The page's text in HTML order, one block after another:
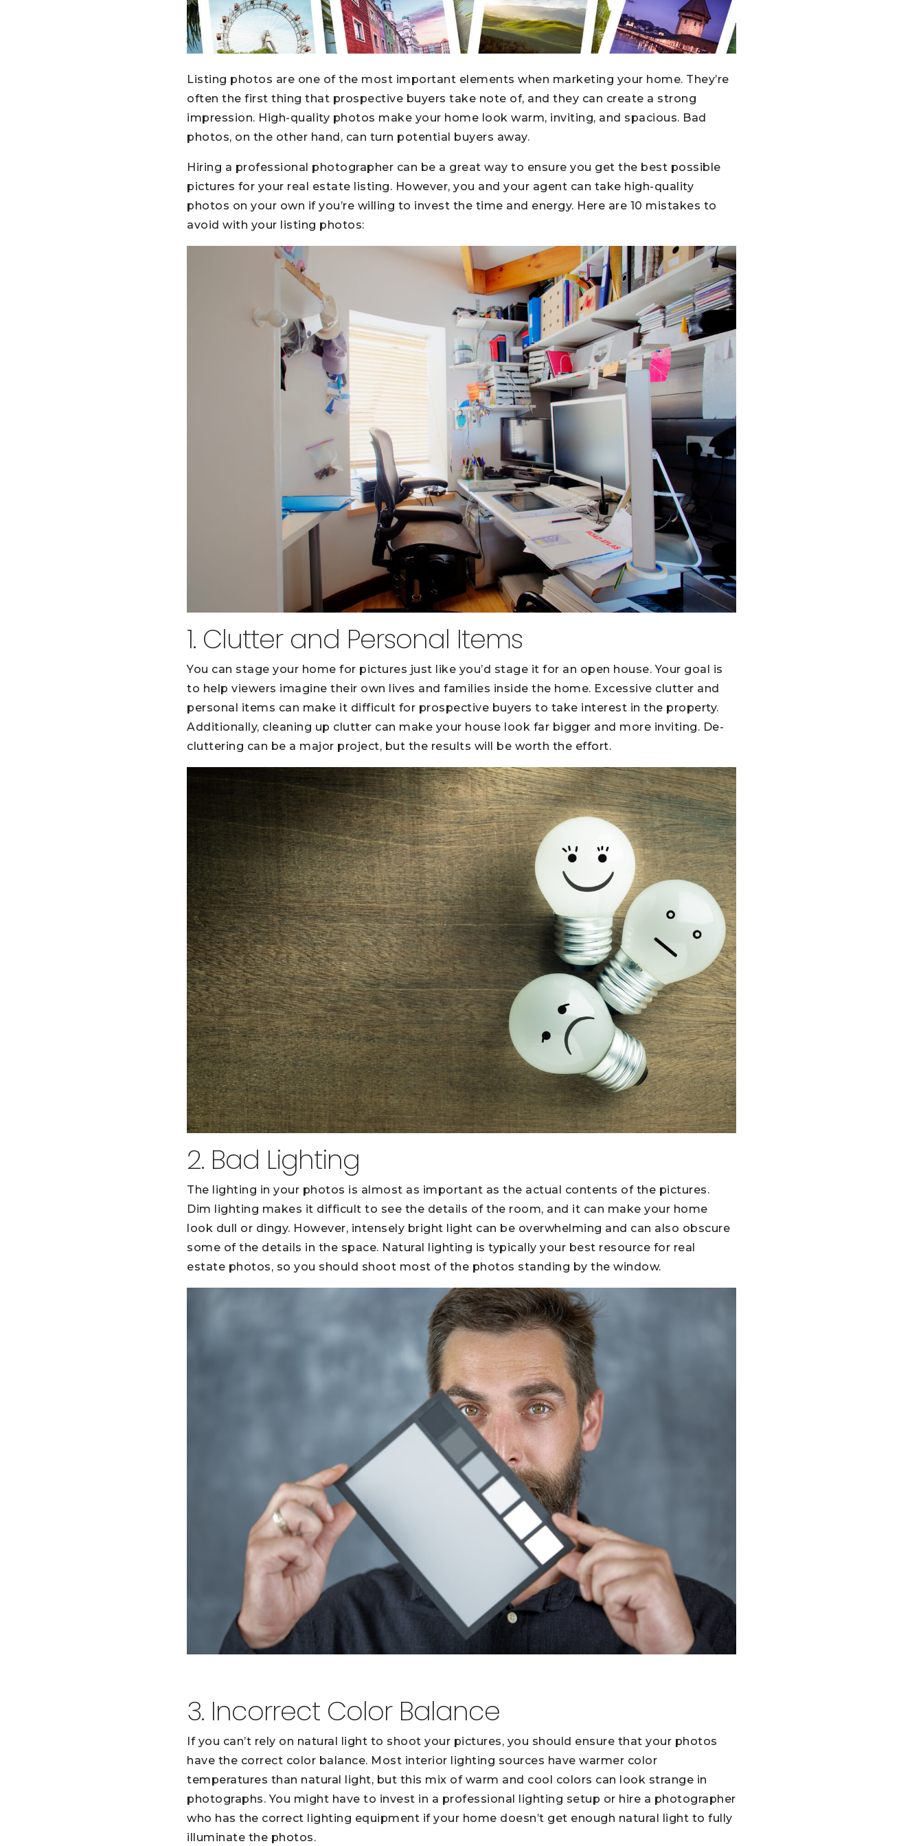
Listing photos are one of the most important elements when marketing your home. They’re
often the first thing that prospective buyers take note of, and they can create a strong
impression. High-quality photos make your home look warm, inviting, and spacious. Bad
photos, on the other hand, can turn potential buyers away.
Hiring a professional photographer can be a great way to ensure you get the best possible
pictures for your real estate listing. However, you and your agent can take high-quality
photos on your own if you’re willing to invest the time and energy. Here are 10 mistakes to
avoid with your listing photos:
1. Clutter and Personal Items
You can stage your home for pictures just like you’d stage it for an open house. Your goal is
to help viewers imagine their own lives and families inside the home. Excessive clutter and
personal items can make it difficult for prospective buyers to take interest in the property.
Additionally, cleaning up clutter can make your house look far bigger and more inviting. De-
cluttering can be a major project, but the results will be worth the effort.
2. Bad Lighting
The lighting in your photos is almost as important as the actual contents of the pictures.
Dim lighting makes it difficult to see the details of the room, and it can make your home
look dull or dingy. However, intensely bright light can be overwhelming and can also obscure
some of the details in the space. Natural lighting is typically your best resource for real
estate photos, so you should shoot most of the photos standing by the window.
3. Incorrect Color Balance
If you can’t rely on natural light to shoot your pictures, you should ensure that your photos
have the correct color balance. Most interior lighting sources have warmer color
temperatures than natural light, but this mix of warm and cool colors can look strange in
photographs. You might have to invest in a professional lighting setup or hire a photographer
who has the correct lighting equipment if your home doesn’t get enough natural light to fully
illuminate the photos.